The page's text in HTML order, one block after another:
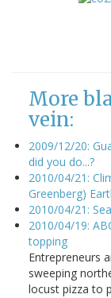
More
vein:
2009/12/20:
did you do...?
2010/04/21:
Greenberg)
2010/04/21:
2010/04/19:
topping
Entrepreneurs
sweeping
locust pizza to